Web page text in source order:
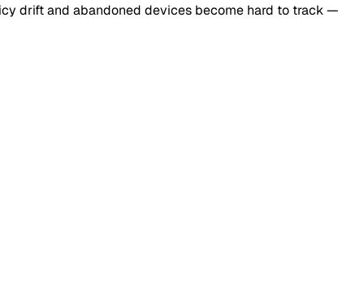
drift and abandoned devices become hard to track —